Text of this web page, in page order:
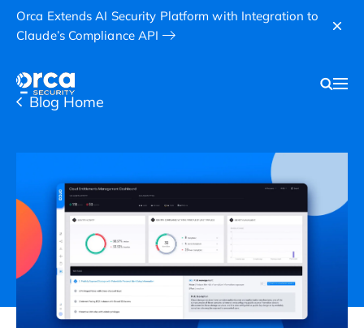
Orca Extends AI Security Platform with Integration to
Claude’s Compliance API
Blog Home